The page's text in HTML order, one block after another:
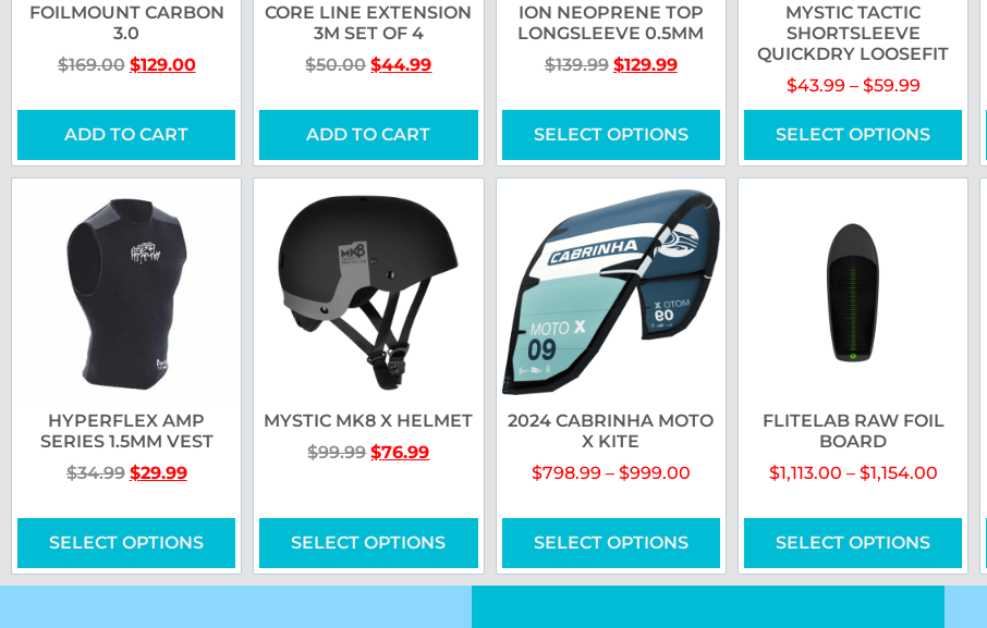
FOILMOUNT CARBON
3.0
$169.00 $129.00
ADD TO CART
CORE LINE EXTENSION
3M SET OF 4
$50.00 $44.99
ADD TO CART
ION NEOPRENE TOP
LONGSLEEVE 0.5MM
$139.99 $129.99
SELECT OPTIONS
MYSTIC TACTIC
SHORTSLEEVE
QUICKDRY LOOSEFIT
$43.99 – $59.99
SELECT OPTIONS
HYPERFLEX AMP
SERIES 1.5MM VEST
$34.99 $29.99
SELECT OPTIONS
MYSTIC MK8 X HELMET
$99.99 $76.99
SELECT OPTIONS
2024 CABRINHA MOTO
X KITE
$798.99 – $999.00
SELECT OPTIONS
FLITELAB RAW FOIL
BOARD
$1,113.00 – $1,154.00
SELECT OPTIONS